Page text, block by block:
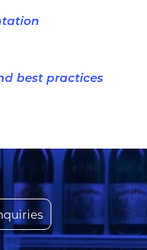
best practices